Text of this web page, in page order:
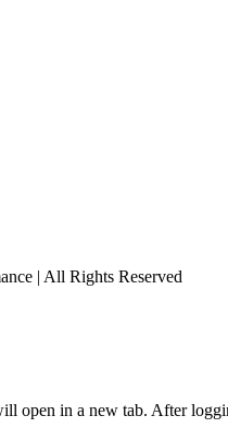
| All Rights Reserved
open in a new tab. After